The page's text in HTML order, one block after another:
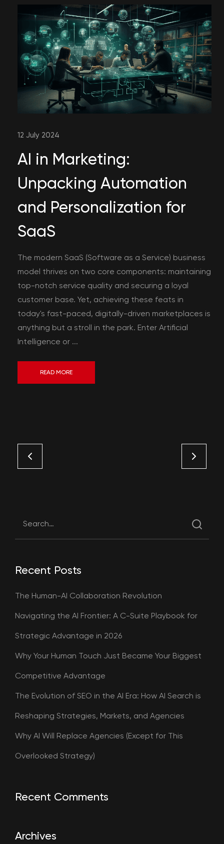
12 July 2024
AI in Marketing:
Unpacking Automation
and Personalization for
SaaS
The modern SaaS (Software as a Service) business
model thrives on two core components: maintaining
top-notch service quality and securing a loyal
customer base. Yet, achieving these feats in
today's fast-paced, digitally-driven marketplaces is
anything but a stroll in the park. Enter Artificial
Intelligence or ...
READ MORE
Recent Posts
The Human-AI Collaboration Revolution
Navigating the AI Frontier: A C-Suite Playbook for
Strategic Advantage in 2026
Why Your Human Touch Just Became Your Biggest
Competitive Advantage
The Evolution of SEO in the AI Era: How AI Search is
Reshaping Strategies, Markets, and Agencies
Why AI Will Replace Agencies (Except for This
Overlooked Strategy)
Recent Comments
Archives